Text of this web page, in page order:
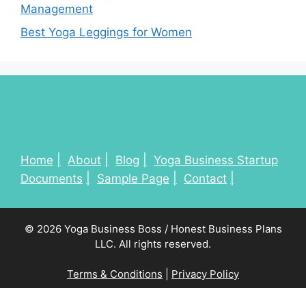
Management
Best Yoga Leggings for Women
Home About Blog
Yoga Business Startup
Documents
Sample Page Contact
© 2026 Yoga Business Boss / Honest Business Plans
LLC. All rights reserved.
Terms & Conditions Privacy Policy